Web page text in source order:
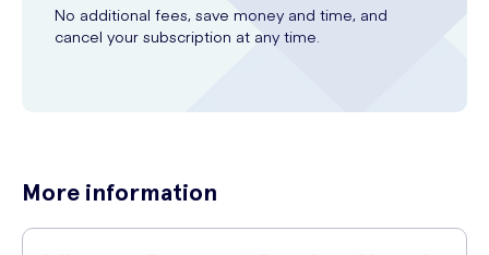
No additional fees, save money and time, and
cancel your subscription at any time.
More information